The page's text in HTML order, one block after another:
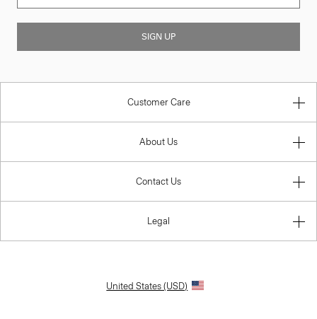
SIGN UP
Customer Care
About Us
Contact Us
Legal
United States (USD)